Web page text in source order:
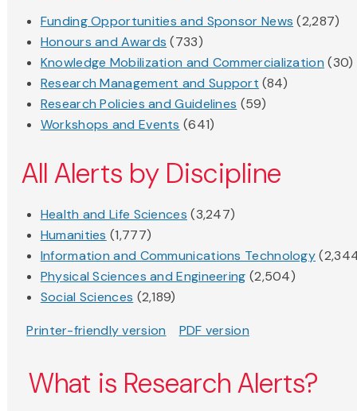
Funding Opportunities and Sponsor News (2,287)
Honours and Awards (733)
Knowledge Mobilization and Commercialization (30)
Research Management and Support (84)
Research Policies and Guidelines (59)
Workshops and Events (641)
All Alerts by Discipline
Health and Life Sciences (3,247)
Humanities (1,777)
Information and Communications Technology
Physical Sciences and Engineering (2,504)
Social Sciences (2,189)
Printer-friendly version
PDF version
What is Research Alerts?